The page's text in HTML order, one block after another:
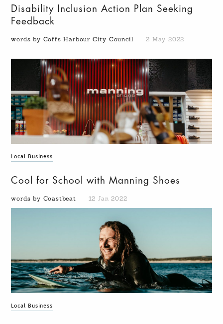
Disability Inclusion Action Plan Seeking
Feedback
words by Coffs Harbour City Council 2 May 2022
Local Business
Cool for School with Manning Shoes
words by Coastbeat 12 Jan 2022
Local Business